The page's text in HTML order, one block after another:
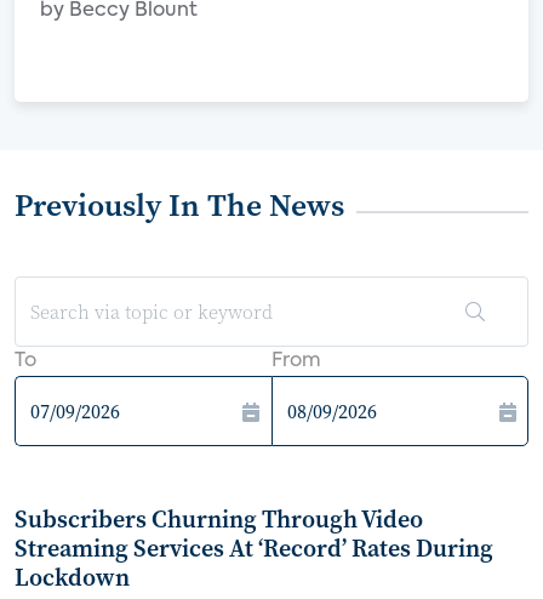
by Beccy Blount
Previously In The News
To From
Subscribers Churning Through Video
Streaming Services At ‘Record’ Rates During
Lockdown